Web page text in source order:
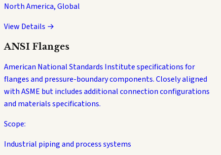
North America, Global
View Details →
ANSI Flanges
American National Standards Institute specifications for
flanges and pressure-boundary components. Closely aligned
with ASME but includes additional connection configurations
and materials specifications.
Scope:
Industrial piping and process systems